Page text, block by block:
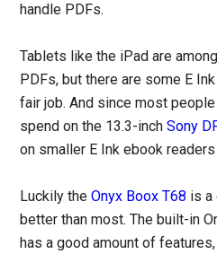
handle PDFs.
Tablets like the iPad are
PDFs, but there are some E
fair job. And since most people
spend on the 13.3-inchSony
on smaller E Ink ebook
Luckily theOnyx Boox T68 is a
better than most. The built-in
has a good amount of